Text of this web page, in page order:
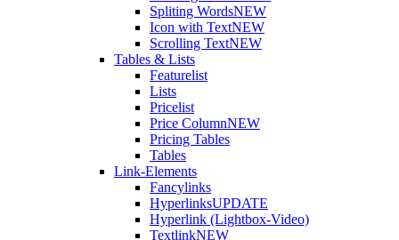
Spliting WordsNEW
Icon with TextNEW
Scrolling TextNEW
Tables & Lists
Featurelist
Lists
Pricelist
Price ColumnNEW
Pricing Tables
Tables
Link-Elements
Fancylinks
HyperlinksUPDATE
Hyperlink (Lightbox-Video)
TextlinkNEW